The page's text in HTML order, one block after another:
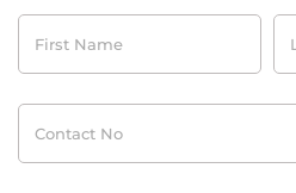
First
Name
Last
Contact
No